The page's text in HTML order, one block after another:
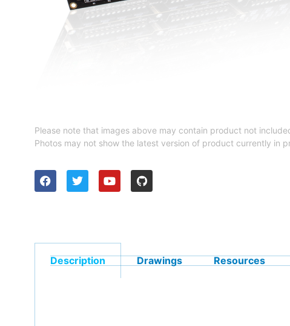
Please note that images above may contain product not
Photos may not show the latest version of product currently in
Description Drawings Resources